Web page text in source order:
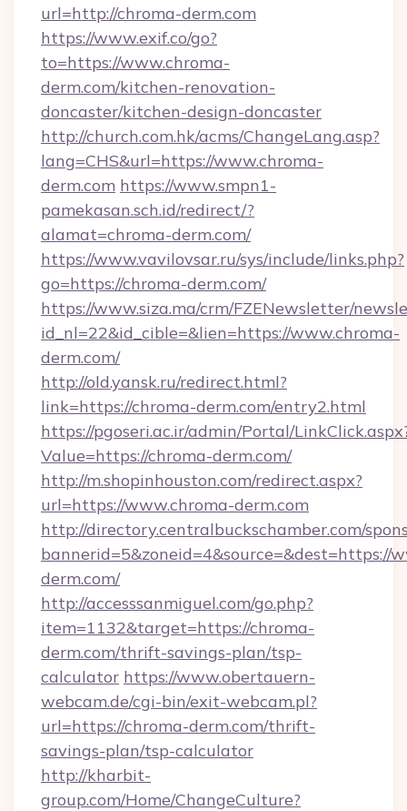
url=http://chroma-derm.com
https://www.exif.co/go?
to=https://www.chroma-
derm.com/kitchen-renovation-
doncaster/kitchen-design-doncaster
http://church.com.hk/acms/ChangeLang.asp?
lang=CHS&url=https://www.chroma-
derm.com https://www.smpn1-
pamekasan.sch.id/redirect/?
alamat=chroma-derm.com/
https://www.vavilovsar.ru/sys/include/links.php?
go=https://chroma-derm.com/
https://www.siza.ma/crm/FZENewsletter/
id_nl=22&id_cible=&lien=https://www.chroma-
derm.com/
http://old.yansk.ru/redirect.html?
link=https://chroma-derm.com/entry2.html
https://pgoseri.ac.ir/admin/Portal/
Value=https://chroma-derm.com/
http://m.shopinhouston.com/redirect.aspx?
url=https://www.chroma-derm.com
http://directory.centralbuckschamber.com/
bannerid=5&zoneid=4&source=&dest=https://
derm.com/
http://accesssanmiguel.com/go.php?
item=1132&target=https://chroma-
derm.com/thrift-savings-plan/tsp-
calculator https://www.obertauern-
webcam.de/cgi-bin/exit-webcam.pl?
url=https://chroma-derm.com/thrift-
savings-plan/tsp-calculator
http://kharbit-
group.com/Home/ChangeCulture?